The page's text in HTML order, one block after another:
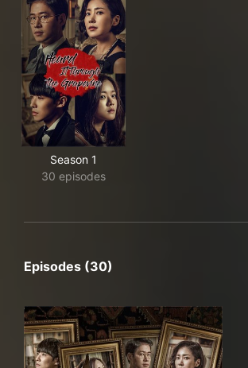
Season 1
30 episodes
Episodes (30)